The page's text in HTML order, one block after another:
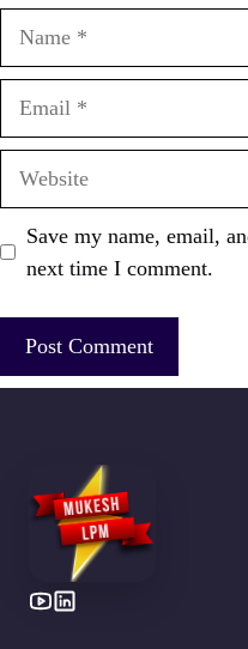
Save my name, email,
next time I comment.